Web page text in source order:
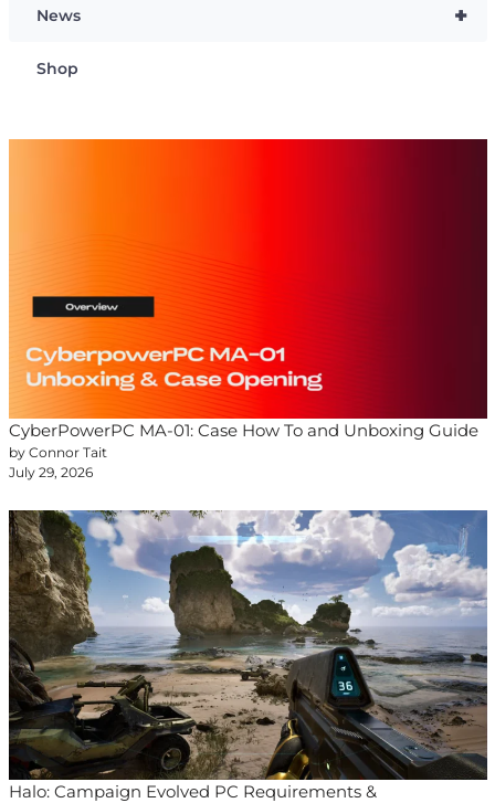
+
News
Shop
CyberPowerPC MA-01: Case How To and Unboxing Guide
by Connor Tait
July 29, 2026
Halo: Campaign Evolved PC Requirements &